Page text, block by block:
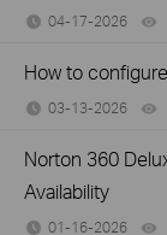
04-17-2026
How to
03-13-2026
Norton 360
Availability
01-16-2026